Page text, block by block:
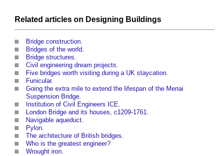
Related articles on Designing Buildings
Bridge construction.
Bridges of the world.
Bridge structures.
Civil engineering dream projects.
Five bridges worth visiting during a UK staycation.
Funicular.
Going the extra mile to extend the lifespan of the Menai
Suspension Bridge.
Institution of Civil Engineers ICE.
London Bridge and its houses, c1209-1761.
Navigable aqueduct.
Pylon.
The architecture of British bridges.
Who is the greatest engineer?
Wrought iron.